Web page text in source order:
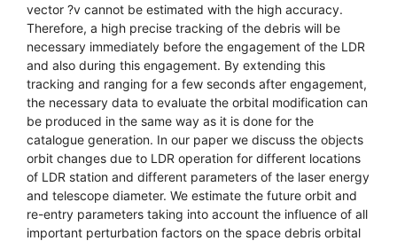
vector ?v cannot be estimated with the high accuracy.
Therefore, a high precise tracking of the debris will be
necessary immediately before the engagement of the LDR
and also during this engagement. By extending this
tracking and ranging for a few seconds after engagement,
the necessary data to evaluate the orbital modification can
be produced in the same way as it is done for the
catalogue generation. In our paper we discuss the objects
orbit changes due to LDR operation for different locations
of LDR station and different parameters of the laser energy
and telescope diameter. We estimate the future orbit and
re-entry parameters taking into account the influence of all
important perturbation factors on the space debris orbital